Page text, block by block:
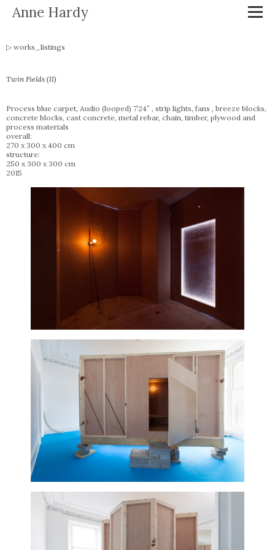
Anne Hardy
works_listings
Twin Fields (II)
Process blue carpet, Audio (looped) 7’24” , strip lights, fans , breeze blocks,
concrete blocks, cast concrete, metal rebar, chain, timber, plywood and
process materials
overall:
270 x 300 x 400 cm
structure:
250 x 300 x 300 cm
2015